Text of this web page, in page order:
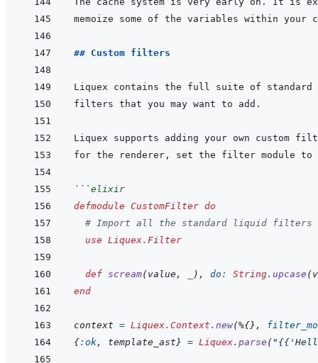
## Custom filters
```elixir
defmodule CustomFilter do
# Import all the standard liquid filters
use Liquex.Filter
def scream(value , ) , do: String. upcase (
end
context = Liquex.Context . new(%{} ,
{:ok, template_ast} = Liquex. parse (